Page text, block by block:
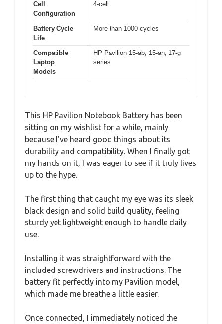
Cell
Configuration
4-cell
Battery Cycle
Life
More than 1000 cycles
Compatible
Laptop
Models
HP Pavilion 15-ab, 15-an, 17-g
series
This HP Pavilion Notebook Battery has been
sitting on my wishlist for a while, mainly
because I’ve heard good things about its
durability and compatibility. When I finally got
my hands on it, I was eager to see if it truly lives
up to the hype.
The first thing that caught my eye was its sleek
black design and solid build quality, feeling
sturdy yet lightweight enough to handle daily
use.
Installing it was straightforward with the
included screwdrivers and instructions. The
battery fit perfectly into my Pavilion model,
which made me breathe a little easier.
Once connected, I immediately noticed the